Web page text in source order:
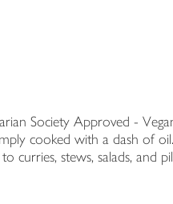
Society Approved -
cooked with a dash of
curries, stews, salads, and